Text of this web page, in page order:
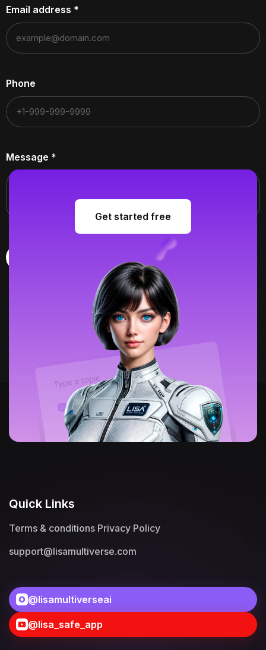
Email address *
Phone
Message *
Get started free
Quick Links
Terms & conditions Privacy Policy
support@lisamultiverse.com
@lisamultiverseai
@lisa_safe_app